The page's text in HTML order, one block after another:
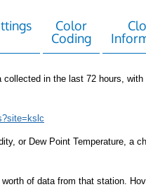
Color
Coding
in the last 72 hours,
or Dew Point Temperature, a
of data from that station.